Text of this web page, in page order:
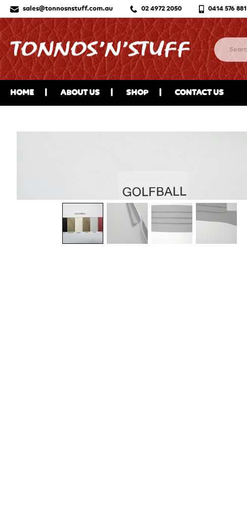
sales@tonnosnstuff.com.au 02 4972 2050 0414 576 881
HOME ABOUT US SHOP CONTACT US